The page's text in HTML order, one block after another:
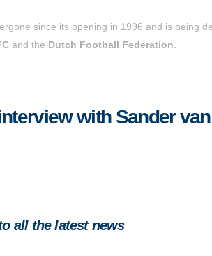
since its opening in 1996 and is being
and the Dutch Football Federation.
with Sander van
all the latest news